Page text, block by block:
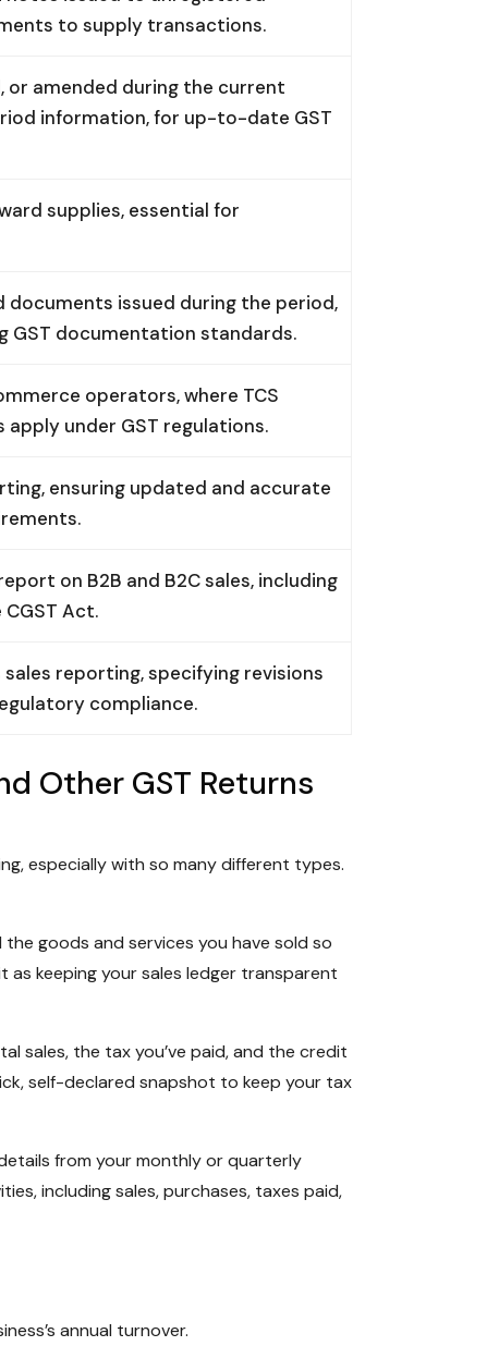
to supply transactions.
or amended during the current
information, for up-to-date GST
supplies, essential for
issued during the period,
GST documentation standards.
operators, where TCS
under GST regulations.
ensuring updated and accurate
on B2B and B2C sales, including
Act.
reporting, specifying revisions
compliance.
Other GST Returns
especially with so many different types.
goods and services you have sold so
as keeping your sales ledger transparent
sales, the tax you’ve paid, and the credit
self-declared snapshot to keep your tax
from your monthly or quarterly
including sales, purchases, taxes paid,
annual turnover.